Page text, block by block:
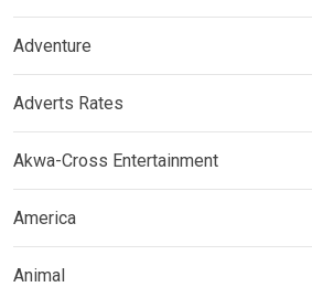
Adventure
Adverts Rates
Akwa-Cross Entertainment
America
Animal